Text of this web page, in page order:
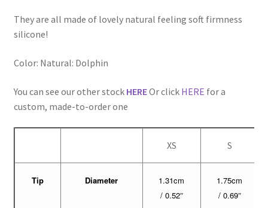
They are all made of lovely natural feeling soft firmness
silicone!
Color: Natural: Dolphin
You can see our other stock HEREOr click HERE for a
custom, made-to-order one
XS S
Tip Diameter
1.31cm
/ 0.52″
1.75cm
/ 0.69″